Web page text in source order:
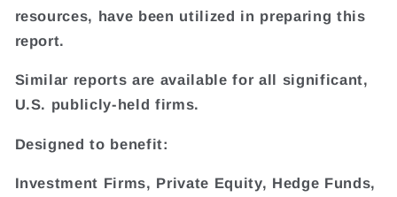
resources, have been utilized in preparing this
report.
Similar reports are available for all significant,
U.S. publicly-held firms.
Designed to benefit:
Investment Firms, Private Equity, Hedge Funds,